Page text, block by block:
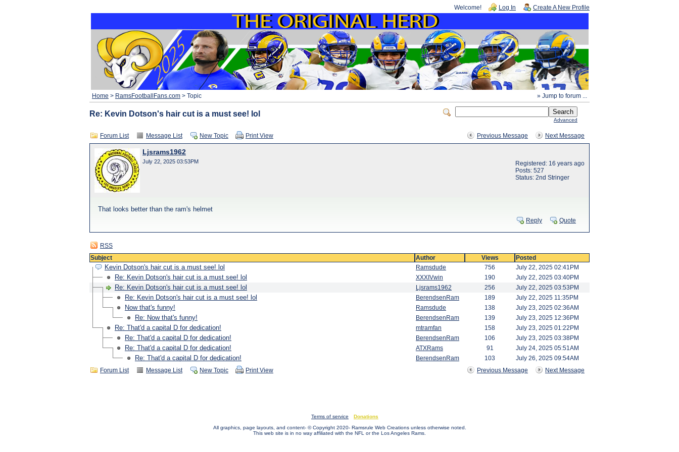
Welcome! Log In Create A New Profile
» Jump to forum ...
Home > RamsFootballFans.com > Topic
Advanced
Re: Kevin Dotson's hair cut is a must see! lol
Previous Message Next Message
Forum List Message List New Topic Print View
Ljsrams1962
July 22, 2025 03:53PM
Registered: 16 years ago
Posts: 527
Status: 2nd Stringer
That looks better than the ram's helmet
Reply Quote
RSS
Subject
Author Views Posted
Kevin Dotson's hair cut is a must see! lol Ramsdude 756 July 22, 2025 02:41PM
Re: Kevin Dotson's hair cut is a must see! lol XXXIVwin 190 July 22, 2025 03:40PM
Re: Kevin Dotson's hair cut is a must see! lol Ljsrams1962 256 July 22, 2025 03:53PM
Re: Kevin Dotson's hair cut is a must see! lol BerendsenRam 189 July 22, 2025 11:35PM
Now that's funny! Ramsdude 138 July 23, 2025 02:36AM
Re: Now that's funny! BerendsenRam 139 July 23, 2025 12:36PM
Re: That'd a capital D for dedication! mtramfan 158 July 23, 2025 01:22PM
Re: That'd a capital D for dedication! BerendsenRam 106 July 23, 2025 03:38PM
Re: That'd a capital D for dedication! ATXRams 91 July 24, 2025 05:51AM
Re: That'd a capital D for dedication! BerendsenRam 103
July 26, 2025 09:54AM
Previous Message
Next Message
Forum List Message List New Topic Print View
Terms of service
Donations
All graphics, page layouts, and content- © Copyright 2020- Ramsrule Web Creations unless otherwise noted.
This web site is in no way affiliated with the NFL or the Los Angeles Rams.